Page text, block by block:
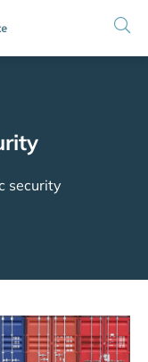
security